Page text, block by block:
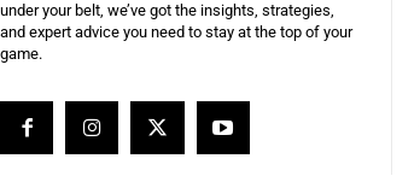
under your belt, we’ve got the insights, strategies,
and expert advice you need to stay at the top of your
game.